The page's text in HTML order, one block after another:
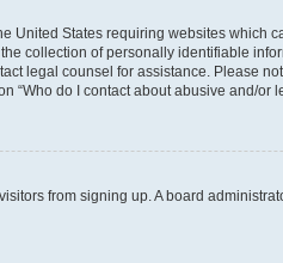
United States requiring websites
collection of personally identifiable
legal counsel for assistance. Please
do I contact about abusive and/or
from signing up. A board